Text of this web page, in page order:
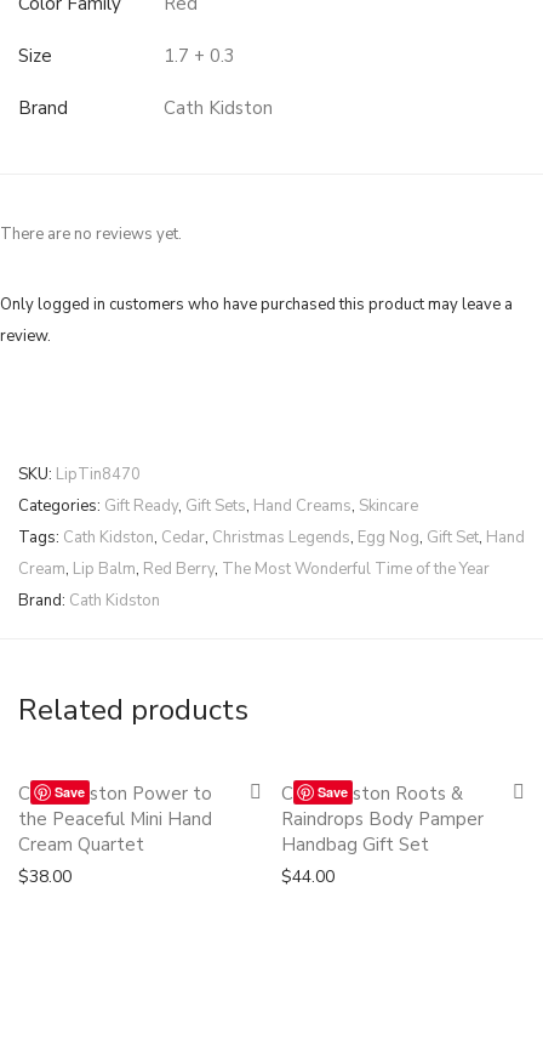
Size 1.7 + 0.3
Brand Cath Kidston
There are no reviews yet.
Only logged in customers who have purchased this product may leave a
review.
SKU: LipTin8470
Categories: Gift Ready, Gift Sets, Hand Creams, Skincare
Tags: Cath Kidston, Cedar, Christmas Legends, Egg Nog, Gift Set, Hand
Cream, Lip Balm, Red Berry, The Most Wonderful Time of the Year
Brand: Cath Kidston
Related products
Save Quickshop
Cath Kidston Power to
the Peaceful Mini Hand
Cream Quartet
$38.00
Save Quickshop
Cath Kidston Roots &
Raindrops Body Pamper
Handbag Gift Set
$44.00